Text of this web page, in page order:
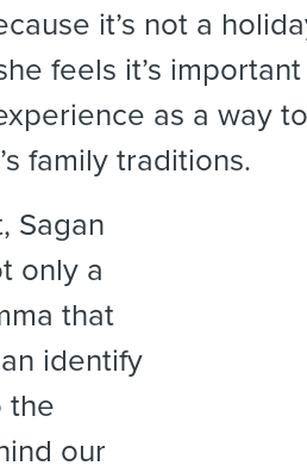
it’s not a
feels it’s
as a way
family traditions.
Sagan
only a
that
identify
the
our